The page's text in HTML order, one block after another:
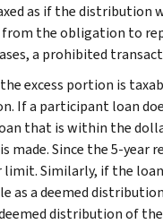
as if the distribution
the obligation to
a prohibited
excess portion is
If a participant loan
that is within the
made. Since the 5-
Similarly, if the
as a deemed
distribution of